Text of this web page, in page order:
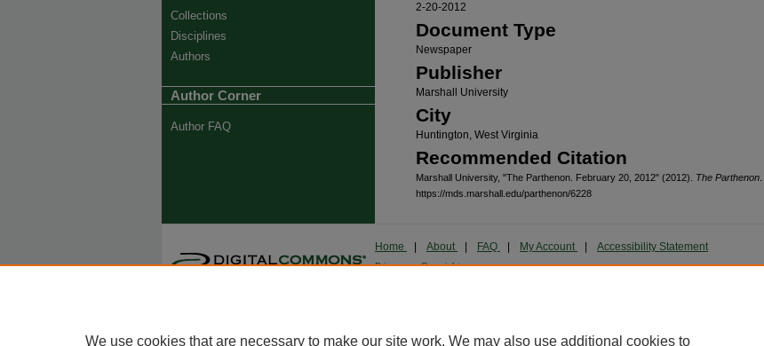
2-20-2012
Document Type
Newspaper
Publisher
Marshall University
City
Huntington, West Virginia
Recommended Citation
Marshall University, "The Parthenon. February 20, 2012" (2012). The Parthenon
https://mds.marshall.edu/parthenon/6228
Collections
Disciplines
Authors
Author Corner
Author FAQ
Home About FAQ My Account Accessibility Statement
Privacy Copyright
We use cookies that are necessary to make our site work. We may also use additional cookies to